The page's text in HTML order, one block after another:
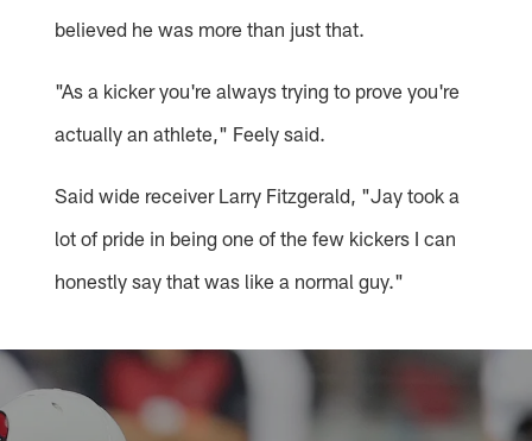
believed he was more than just that.
"As a kicker you're always trying to prove you're
actually an athlete," Feely said.
Said wide receiver Larry Fitzgerald, "Jay took a
lot of pride in being one of the few kickers I can
honestly say that was like a normal guy."